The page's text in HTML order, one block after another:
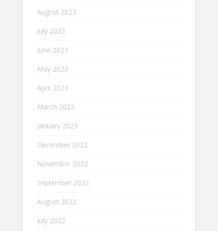
August 2023
July 2023
June 2023
May 2023
April 2023
March 2023
January 2023
December 2022
November 2022
September 2022
August 2022
July 2022